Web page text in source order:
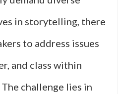
in storytelling, there
to address issues
and class within
challenge lies in